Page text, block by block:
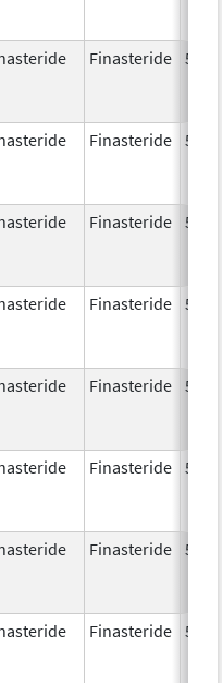
Finasteride 5.0
Finasteride 5.0
Finasteride 5.0
Finasteride 5.0
Finasteride 5.0
Finasteride 5.0
Finasteride 5.0
Finasteride 5.0